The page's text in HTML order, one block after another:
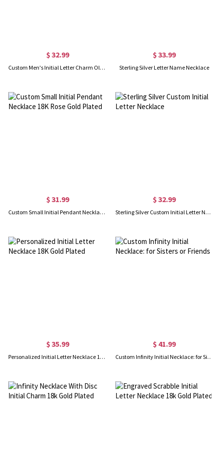
$ 32.99
Custom Men's Initial Letter Charm Old English 18k Gold Plated
$ 33.99
Sterling Silver Letter Name Necklace
$ 31.99
Custom Small Initial Pendant Necklace 18K Rose Gold Plated
$ 32.99
Sterling Silver Custom Initial Letter Necklace
$ 35.99
Personalized Initial Letter Necklace 18K Gold Plated
$ 41.99
Custom Infinity Initial Necklace: for Sisters or Friends